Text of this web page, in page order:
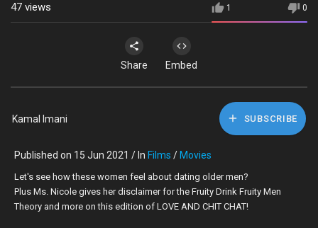
1 0
47 views
Share Embed
Kamal Imani SUBSCRIBE
Published on 15 Jun 2021 / In Films / Movies
Let's see how these women feel about dating older men?
Plus Ms. Nicole gives her disclaimer for the Fruity Drink Fruity Men
Theory and more on this edition of LOVE AND CHIT CHAT!